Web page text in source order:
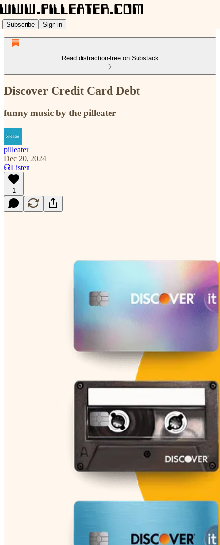
Subscribe Sign in
Read distraction-free on Substack
Discover Credit Card Debt
funny music by the pilleater
pilleater
Dec 20, 2024
Listen
1